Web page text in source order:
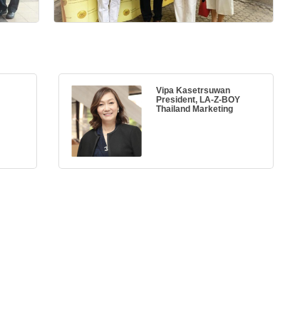
Vipa Kasetrsuwan
President, LA-Z-BOY
Thailand Marketing